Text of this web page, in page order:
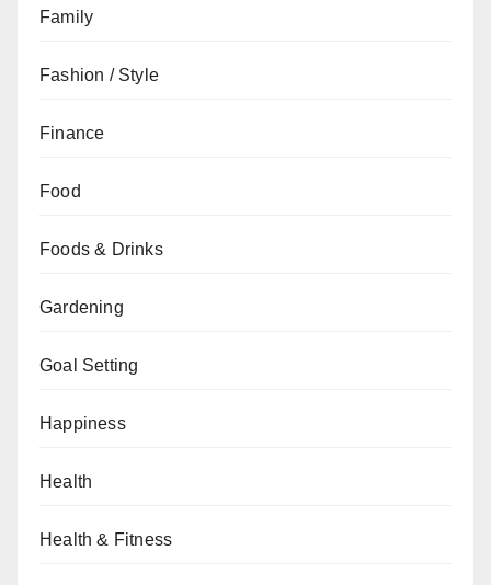
Family
Fashion / Style
Finance
Food
Foods & Drinks
Gardening
Goal Setting
Happiness
Health
Health & Fitness